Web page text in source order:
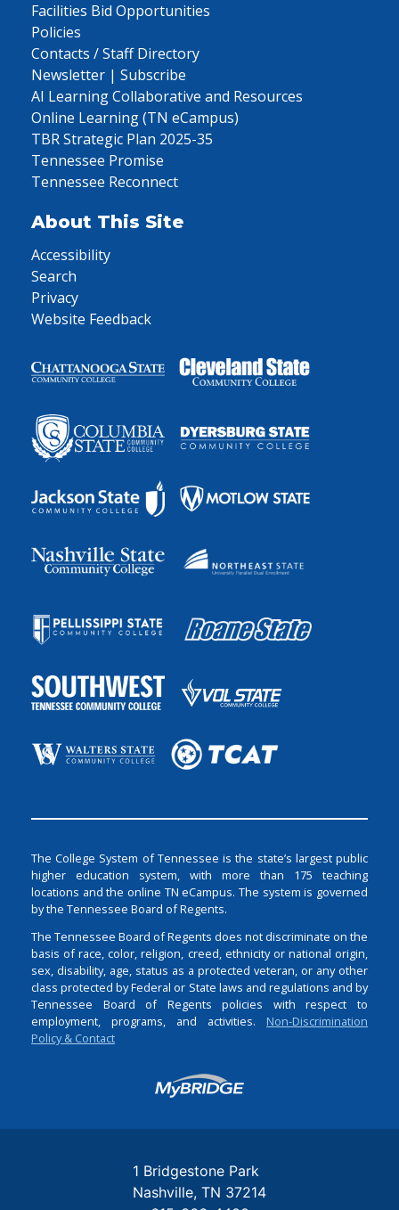
Facilities Bid Opportunities
Policies
Contacts / Staff Directory
Newsletter | Subscribe
AI Learning Collaborative and Resources
Online Learning (TN eCampus)
TBR Strategic Plan 2025-35
Tennessee Promise
Tennessee Reconnect
About This Site
Accessibility
Search
Privacy
Website Feedback
The College System of Tennessee is the state’s largest public
higher education system, with more than 175 teaching
locations and the online TN eCampus. The system is governed
by the Tennessee Board of Regents.
The Tennessee Board of Regents does not discriminate on the
basis of race, color, religion, creed, ethnicity or national origin,
sex, disability, age, status as a protected veteran, or any other
class protected by Federal or State laws and regulations and by
Tennessee Board of Regents policies with respect to
employment, programs, and activities. Non-Discrimination
Policy & Contact
Login
1 Bridgestone Park
Nashville TN 37214